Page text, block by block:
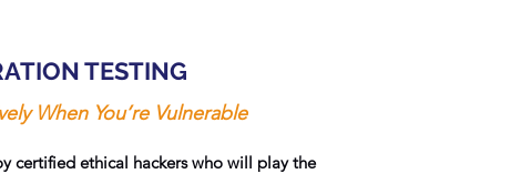
TESTING
When You’re Vulnerable
certified ethical hackers who will play the